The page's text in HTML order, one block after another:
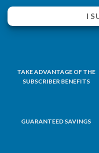
I
TAKE ADVANTAGE OF THE
SUBSCRIBER BENEFITS
GUARANTEED SAVINGS